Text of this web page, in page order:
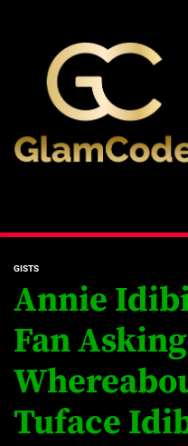
content
GISTS
Annie
Fan
Tuface